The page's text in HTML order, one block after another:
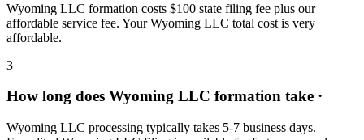
Wyoming LLC formation costs $100 state filing fee plus our
affordable service fee. Your Wyoming LLC total cost is very
affordable.
3
How long does Wyoming LLC formation take ·
Wyoming LLC processing typically takes 5-7 business days.